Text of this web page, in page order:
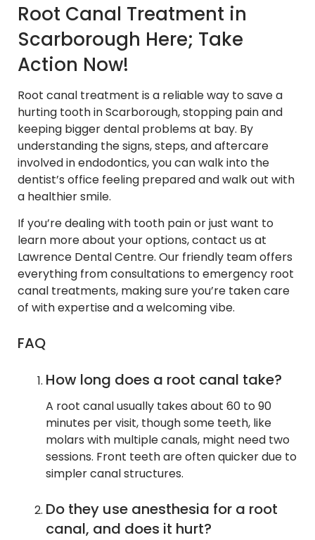
Root Canal Treatment in
Scarborough Here; Take
Action Now!
Root canal treatment is a reliable way to save a
hurting tooth in Scarborough, stopping pain and
keeping bigger dental problems at bay. By
understanding the signs, steps, and aftercare
involved in endodontics, you can walk into the
dentist’s office feeling prepared and walk out with
a healthier smile.
If you’re dealing with tooth pain or just want to
learn more about your options, contact us at
Lawrence Dental Centre. Our friendly team offers
everything from consultations to emergency root
canal treatments, making sure you’re taken care
of with expertise and a welcoming vibe.
FAQ
How long does a root canal take?
A root canal usually takes about 60 to 90
minutes per visit, though some teeth, like
molars with multiple canals, might need two
sessions. Front teeth are often quicker due to
simpler canal structures.
Do they use anesthesia for a root
canal, and does it hurt?